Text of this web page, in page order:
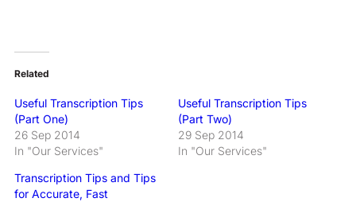
Related
Useful Transcription Tips
(Part One)
26 Sep 2014
In "Our Services"
Useful Transcription Tips
(Part Two)
29 Sep 2014
In "Our Services"
Transcription Tips and Tips
for Accurate, Fast